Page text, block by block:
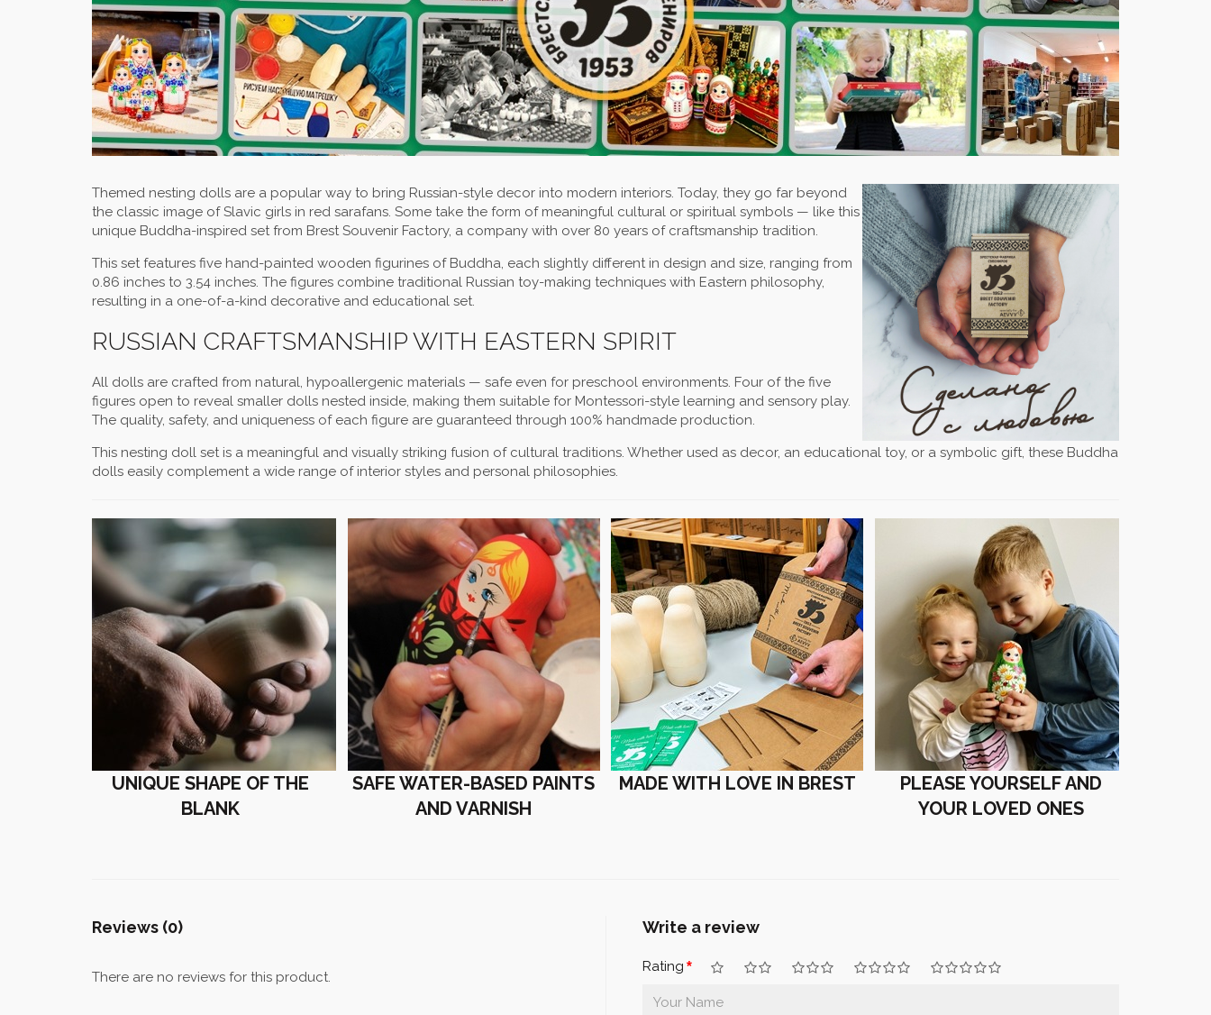
Themed nesting dolls are a popular way to bring Russian-style decor into modern interiors. Today, they go far beyond
the classic image of Slavic girls in red sarafans. Some take the form of meaningful cultural or spiritual symbols — like this
unique Buddha-inspired set from Brest Souvenir Factory, a company with over 80 years of craftsmanship tradition.
This set features five hand-painted wooden figurines of Buddha, each slightly different in design and size, ranging from
0.86 inches to 3.54 inches. The figures combine traditional Russian toy-making techniques with Eastern philosophy,
resulting in a one-of-a-kind decorative and educational set.
RUSSIAN CRAFTSMANSHIP WITH EASTERN SPIRIT
All dolls are crafted from natural, hypoallergenic materials — safe even for preschool environments. Four of the five
figures open to reveal smaller dolls nested inside, making them suitable for Montessori-style learning and sensory play.
The quality, safety, and uniqueness of each figure are guaranteed through 100% handmade production.
This nesting doll set is a meaningful and visually striking fusion of cultural traditions. Whether used as decor, an educational toy, or a symbolic gift, these Buddha
dolls easily complement a wide range of interior styles and personal philosophies.
UNIQUE SHAPE OF THE
BLANK
SAFE WATER-BASED PAINTS
AND VARNISH
MADE WITH LOVE IN BREST
PLEASE YOURSELF AND
YOUR LOVED ONES
Reviews (0)
There are no reviews for this product.
Write a review
Rating